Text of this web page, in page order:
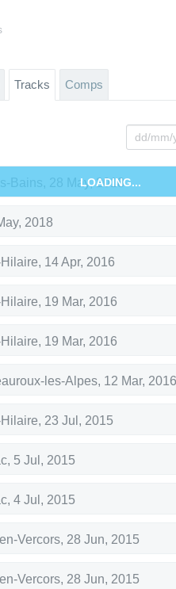
Tracks Comps
Bains, 28 May, 2018
LOADING...
2018
, 14 Apr, 2016
, 19 Mar, 2016
, 19 Mar, 2016
les-Alpes, 12 Mar, 2016
, 23 Jul, 2015
, 5 Jul, 2015
, 4 Jul, 2015
Vercors, 28 Jun, 2015
Vercors, 28 Jun, 2015